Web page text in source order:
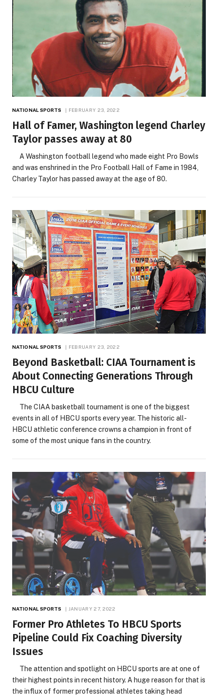
NATIONAL SPORTS FEBRUARY 23, 2022
Hall of Famer, Washington legend Charley
Taylor passes away at 80
A Washington football legend who made eight Pro Bowls
and was enshrined in the Pro Football Hall of Fame in 1984,
Charley Taylor has passed away at the age of 80.
NATIONAL SPORTS FEBRUARY 23, 2022
Beyond Basketball: CIAA Tournament is
About Connecting Generations Through
HBCU Culture
The CIAA basketball tournament is one of the biggest
events in all of HBCU sports every year. The historic all-
HBCU athletic conference crowns a champion in front of
some of the most unique fans in the country.
NATIONAL SPORTS JANUARY 27, 2022
Former Pro Athletes To HBCU Sports
Pipeline Could Fix Coaching Diversity
Issues
The attention and spotlight on HBCU sports are at one of
their highest points in recent history. A huge reason for that is
the influx of former professional athletes taking head